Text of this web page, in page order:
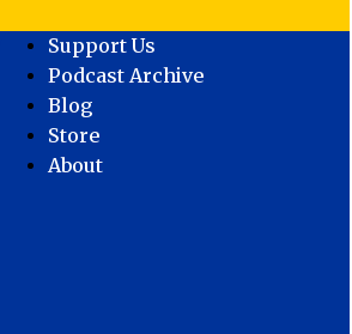
Support Us
Podcast Archive
Blog
Store
About